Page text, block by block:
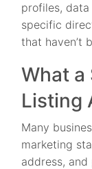
profiles,
specific
that haven’t
What a
Listing
Many
marketing
address, and